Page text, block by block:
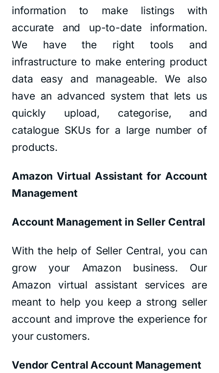
information to make listings with
accurate and up-to-date information.
We have the right tools and
infrastructure to make entering product
data easy and manageable. We also
have an advanced system that lets us
quickly upload, categorise, and
catalogue SKUs for a large number of
products.
Amazon Virtual Assistant for Account
Management
Account Management in Seller Central
With the help of Seller Central, you can
grow your Amazon business. Our
Amazon virtual assistant services are
meant to help you keep a strong seller
account and improve the experience for
your customers.
Vendor Central Account Management